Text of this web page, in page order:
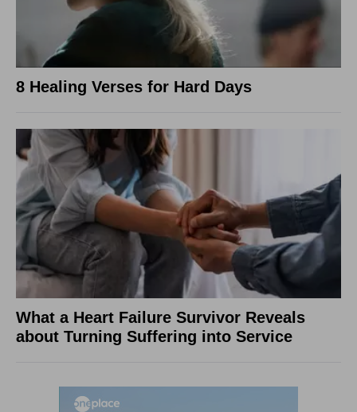
8 Healing Verses for Hard Days
What a Heart Failure Survivor Reveals
about Turning Suffering into Service